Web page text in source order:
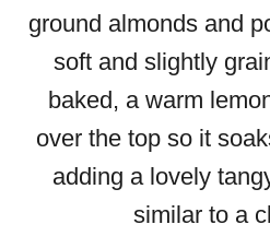
ground almonds and
soft and slightly
baked, a warm
over the top so it
adding a lovely
similar to a